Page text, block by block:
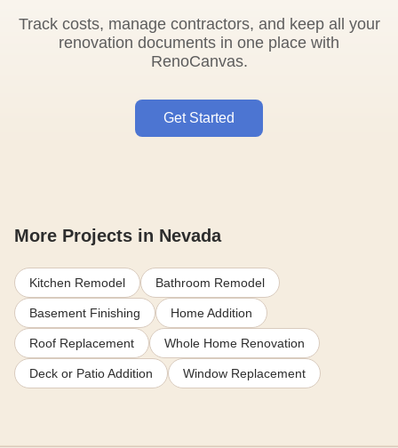
Track costs, manage contractors, and keep all your
renovation documents in one place with
RenoCanvas.
Get Started
More Projects in Nevada
Kitchen Remodel Bathroom Remodel
Basement Finishing Home Addition
Roof Replacement Whole Home Renovation
Deck or Patio Addition Window Replacement